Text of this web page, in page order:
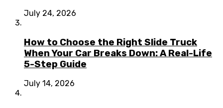
July 24, 2026
How to Choose the Right Slide Truck
When Your Car Breaks Down: A Real-Life
5-Step Guide
July 14, 2026